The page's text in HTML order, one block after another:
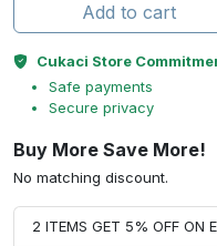
Add to cart
Cukaci Store
Safe payments
Secure privacy
Buy More Save More!
No matching discount.
2 ITEMS GET 5% OFF ON